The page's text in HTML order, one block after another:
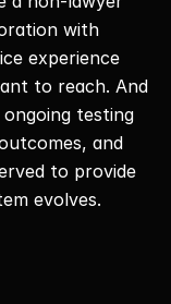
with
experience
to reach. And
testing
and
to provide
evolves.